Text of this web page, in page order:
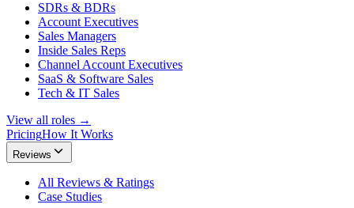
SDRs & BDRs
Account Executives
Sales Managers
Inside Sales Reps
Channel Account Executives
SaaS & Software Sales
Tech & IT Sales
View all roles →
PricingHow It Works
Reviews
All Reviews & Ratings
Case Studies